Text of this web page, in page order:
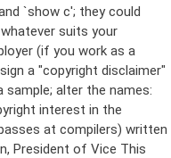
`show c'; they could
suits your
(if you work as a
a "copyright disclaimer"
sample; alter the names:
interest in the
at compilers) written
President of Vice This